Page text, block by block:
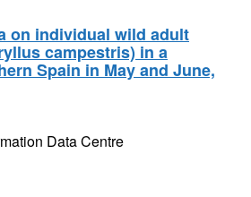
on individual wild adult
campestris) in a
Spain in May and June,
Data Centre